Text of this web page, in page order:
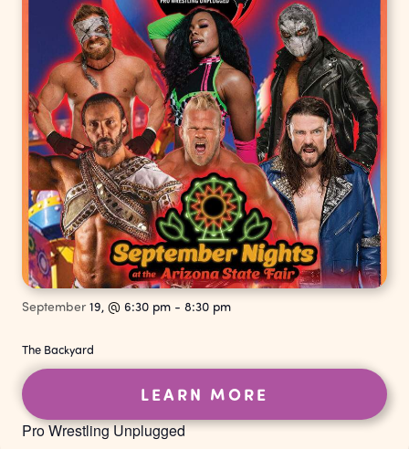
Pro Wrestling Unplugged
September 19, @ 6:30 pm - 8:30 pm
The Backyard
LEARN MORE